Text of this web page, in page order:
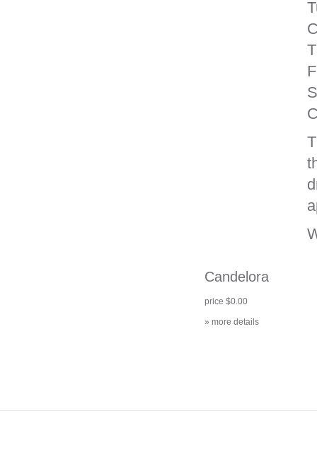
Candelora
price $0.00
» more details